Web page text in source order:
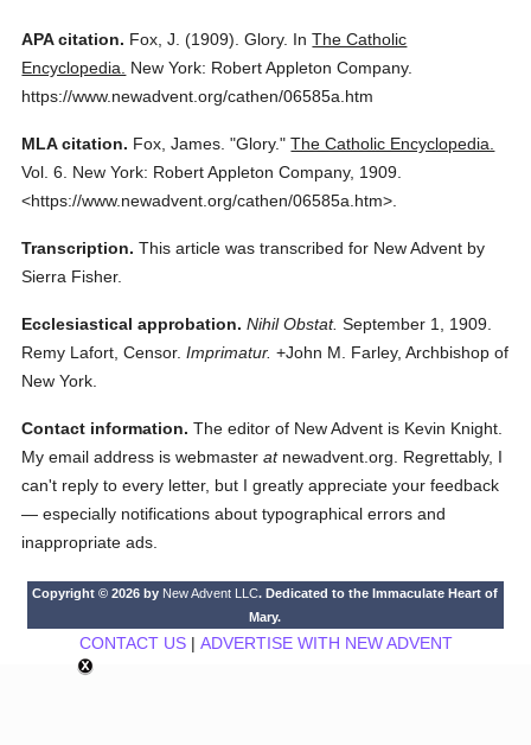
APA citation. Fox, J. (1909). Glory. InThe Catholic
Encyclopedia.
New York: Robert Appleton Company.
https://www.newadvent.org/cathen/06585a.htm
MLA citation. Fox, James. "Glory." The Catholic Encyclopedia.
Vol. 6.
New York: Robert Appleton Company, 1909.
<https://www.newadvent.org/cathen/06585a.htm>.
Transcription. This article was transcribed for New Advent by
Sierra Fisher.
Ecclesiastical approbation. Nihil Obstat. September 1, 1909.
Remy Lafort, Censor. Imprimatur. +John M. Farley, Archbishop of
New York.
Contact information. The editor of New Advent is Kevin Knight.
My email address is webmasteratnewadvent.org. Regrettably, I
can't reply to every letter, but I greatly appreciate your feedback
— especially notifications about typographical errors and
inappropriate ads.
Copyright © 2026 by New Advent LLC. Dedicated to the Immaculate Heart of
Mary.
CONTACT US| ADVERTISE WITH NEW ADVENT